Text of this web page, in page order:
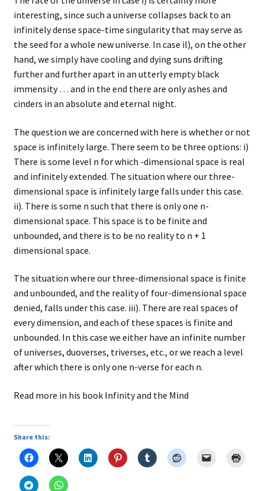
interesting, since such a universe collapses back to an
infinitely dense space-time singularity that may serve as
the seed for a whole new universe. In case il), on the other
hand, we simply have cooling and dying suns drifting
further and further apart in an utterly empty black
immensity … and in the end there are only ashes and
cinders in an absolute and eternal night.
The question we are concerned with here is whether or not
space is infinitely large. There seem to be three options: i)
There is some level n for which -dimensional space is real
and infinitely extended. The situation where our three-
dimensional space is infinitely large falls under this case.
ii). There is some n such that there is only one n-
dimensional space. This space is to be finite and
unbounded, and there is to be no reality to n + 1
dimensional space.
The situation where our three-dimensional space is finite
and unbounded, and the reality of four-dimensional space
denied, falls under this case. iii). There are real spaces of
every dimension, and each of these spaces is finite and
unbounded. In this case we either have an infinite number
of universes, duoverses, triverses, etc., or we reach a level
after which there is only one n-verse for each n.
Read more in his book Infinity and the Mind
Share this: